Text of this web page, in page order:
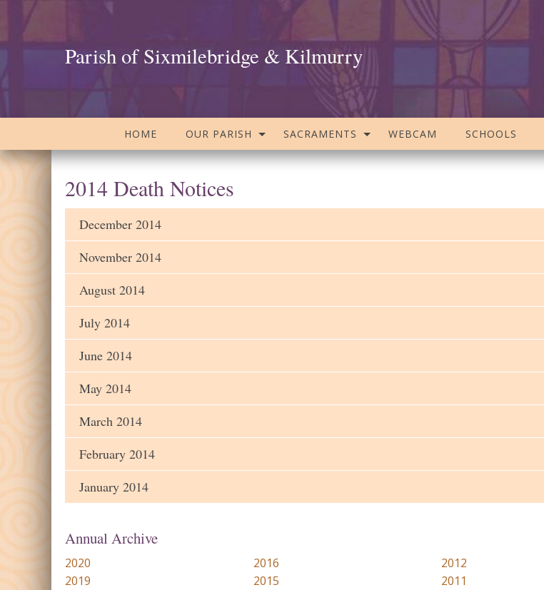
Parish of Sixmilebridge & Kilmurry
HOME OUR PARISH SACRAMENTS WEBCAM SCHOOLS
2014 Death Notices
December 2014
November 2014
August 2014
July 2014
June 2014
May 2014
March 2014
February 2014
January 2014
Annual Archive
2020
2019
2016
2015
2012
2011